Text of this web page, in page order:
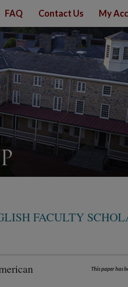
FAQ Contact Us My
FACULTY
This paper has